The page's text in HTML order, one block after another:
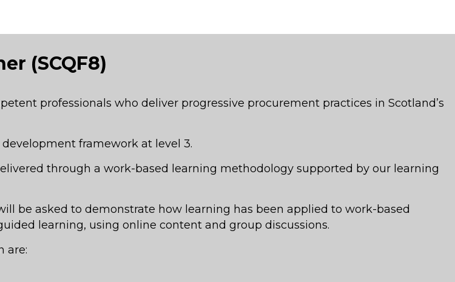
(SCQF8)
professionals who deliver progressive procurement practices in Scotland’s
framework at level 3.
through a work-based learning methodology supported by our learning
be asked to demonstrate how learning has been applied to work-based
learning, using online content and group discussions.
are: